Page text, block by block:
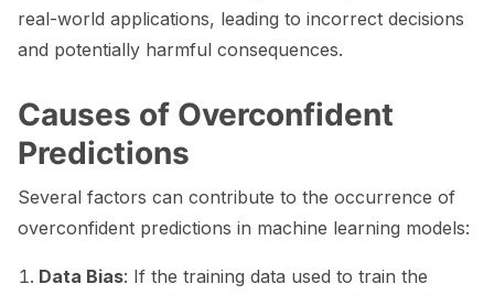
navigation of 🧰 RAG Evaluation Toolkit
navigation of 🧪 Customize your tests
navigation of 🔁 Integrate your tests
navigation of LLM Tutorials
navigation of RAG Tutorials
real-world applications, leading to incorrect decisions
and potentially harmful consequences.
Causes of Overconfident
Predictions
Several factors can contribute to the occurrence of
overconfident predictions in machine learning models:
Data Bias: If the training data used to train the